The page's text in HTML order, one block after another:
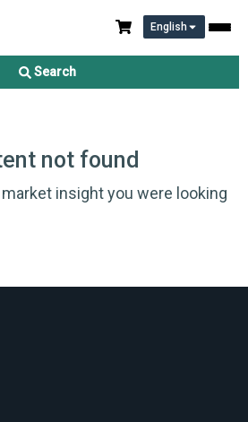
English
Search
not found
insight you were looking